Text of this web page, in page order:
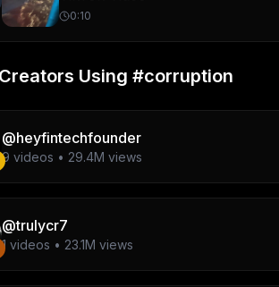
0:10
Using #corruption
@heyfintechfounder
9 videos • 29.4M views
@trulycr7
1 videos • 23.1M views